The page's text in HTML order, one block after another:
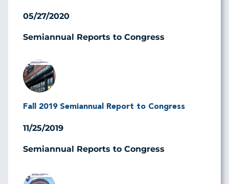
05/27/2020
Semiannual Reports to Congress
Image
Fall 2019 Semiannual Report to Congress
11/25/2019
Semiannual Reports to Congress
Image